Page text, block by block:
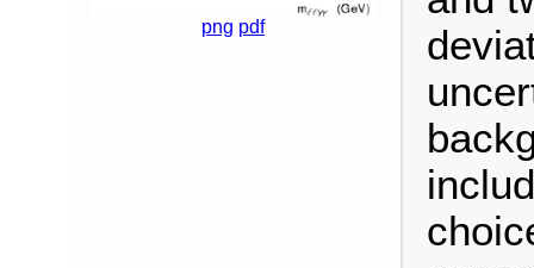
png pdf